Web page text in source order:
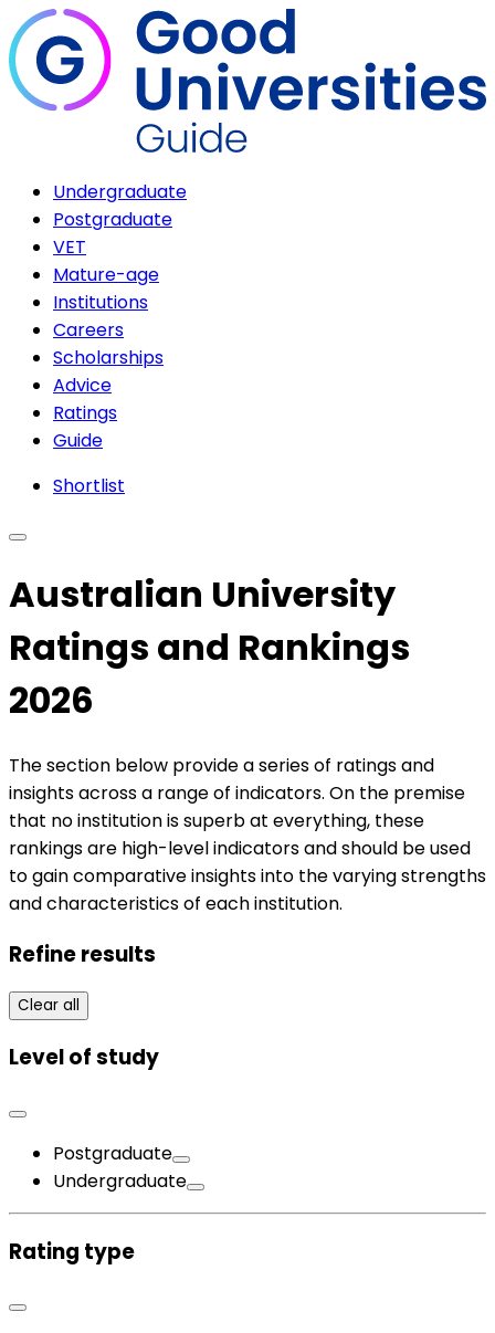
Undergraduate
Postgraduate
VET
Mature-age
Institutions
Careers
Scholarships
Advice
Ratings
Guide
Shortlist
Australian University
Ratings and Rankings
2026
The section below provide a series of ratings and
insights across a range of indicators. On the premise
that no institution is superb at everything, these
rankings are high-level indicators and should be used
to gain comparative insights into the varying strengths
and characteristics of each institution.
Refine results
Clear all
Level of study
Postgraduate
Undergraduate
Rating type